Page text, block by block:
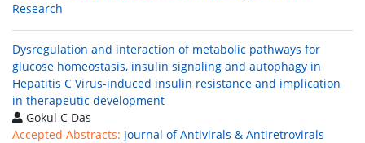
Research
Dysregulation and interaction of metabolic pathways for
glucose homeostasis, insulin signaling and autophagy in
Hepatitis C Virus-induced insulin resistance and implication
in therapeutic development
Gokul C Das
Accepted Abstracts: Journal of Antivirals & Antiretrovirals